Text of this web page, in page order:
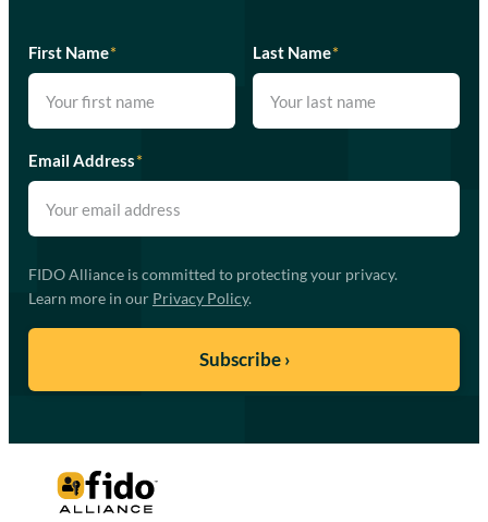
First Name* Last Name*
Email Address*
FIDO Alliance is committed to protecting your privacy.
Learn more in our Privacy Policy.